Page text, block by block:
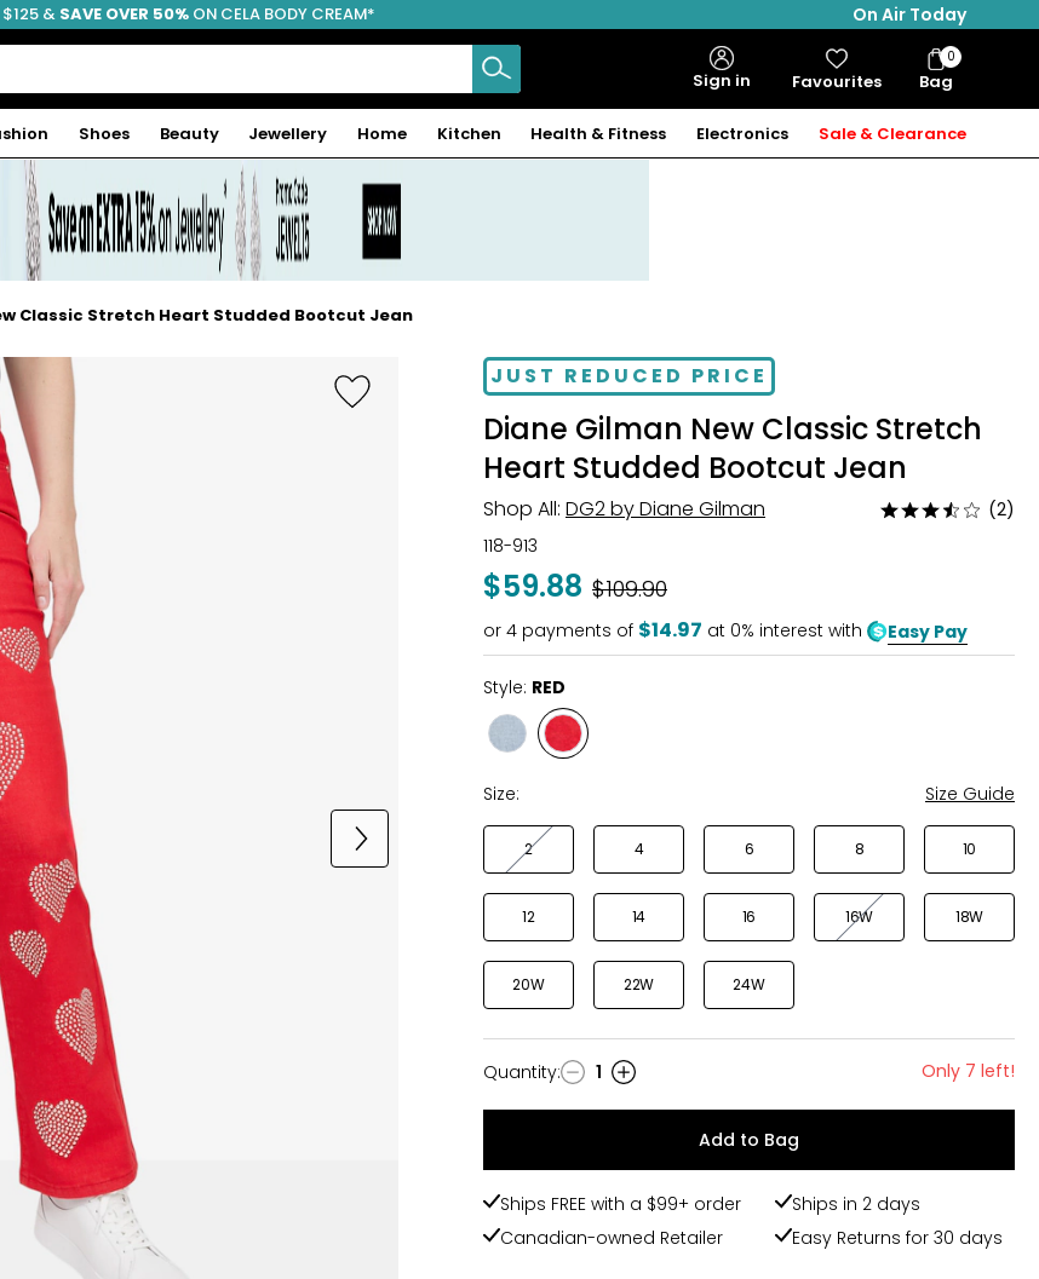
FREE SHIPPING
$125 & SAVE OVER 50% ON CELA BODY CREAM*
On Air Today
Sign in Favourites Bag
Bag
Items
0
Shoes Beauty Jewellery Home Kitchen Health & Fitness Electronics Sale & Clearance
Classic Stretch Heart Studded Bootcut Jean
JUST REDUCED PRICE
Diane Gilman New Classic Stretch
Heart Studded Bootcut Jean
Shop All: DG2 by Diane Gilman
Rated
(2)
118-913
$59.88 Was
$109.90
or 4 payments of $14.97 at 0% interest with Easy Pay
Style: RED
Style
CHAMBRAY
Style
RED
Size:
Size Guide
2 4 6 8 10
12 14 16 16W 18W
20W 22W 24W
Quantity
Quantity: 1 Only 7 left!
Add to Bag
Ships FREE with a $99+ order
Ships in 2 days
Canadian-owned Retailer
Easy Returns for 30 days